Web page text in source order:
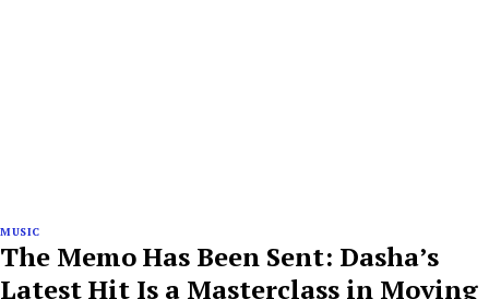
MUSIC
The Memo Has Been Sent: Dasha’s
Latest Hit Is a Masterclass in Moving